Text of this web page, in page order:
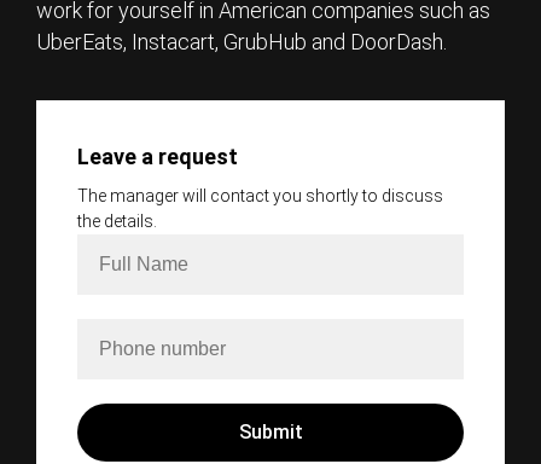
work for yourself in American companies such as
UberEats, Instacart, GrubHub and DoorDash.
Leave a request
The manager will contact you shortly to discuss
the details.